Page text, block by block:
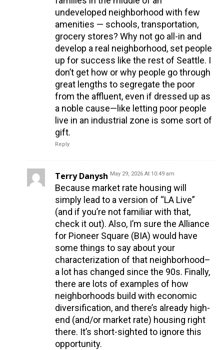
undeveloped neighborhood with few
amenities — schools, transportation,
grocery stores? Why not go all-in and
develop a real neighborhood, set people
up for success like the rest of Seattle. I
don’t get how or why people go through
great lengths to segregate the poor
from the affluent, even if dressed up as
a noble cause—like letting poor people
live in an industrial zone is some sort of
gift.
Reply
Terry Danysh May 29, 2026 At 10:49 am
Because market rate housing will
simply lead to a version of “LA Live”
(and if you’re not familiar with that,
check it out). Also, I’m sure the Alliance
for Pioneer Square (BIA) would have
some things to say about your
characterization of that neighborhood–
a lot has changed since the 90s. Finally,
there are lots of examples of how
neighborhoods build with economic
diversification, and there’s already high-
end (and/or market rate) housing right
there. It’s short-sighted to ignore this
opportunity.